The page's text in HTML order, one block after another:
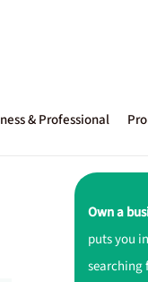
& Professional
Own a
puts you
searching